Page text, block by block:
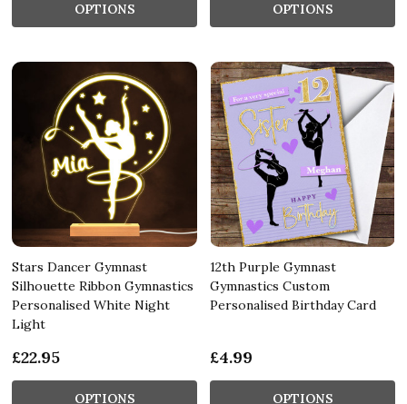
OPTIONS OPTIONS
Stars Dancer Gymnast
Silhouette Ribbon Gymnastics
Personalised White Night
Light
£22.95
OPTIONS
12th Purple Gymnast
Gymnastics Custom
Personalised Birthday Card
£4.99
OPTIONS